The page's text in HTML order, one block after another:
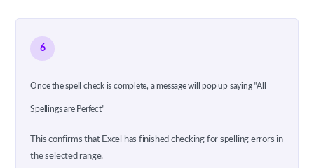
6
Once the spell check is complete, a message will pop up saying "All
Spellings are Perfect"
This confirms that Excel has finished checking for spelling errors in
the selected range.